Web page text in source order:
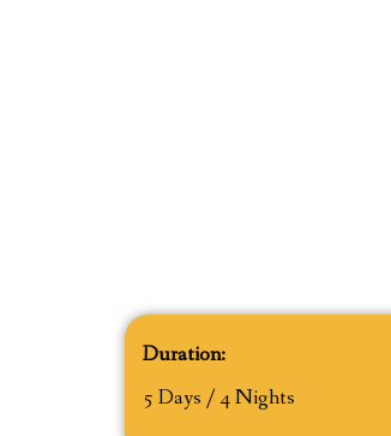
Duration:
5 Days / 4 Nights